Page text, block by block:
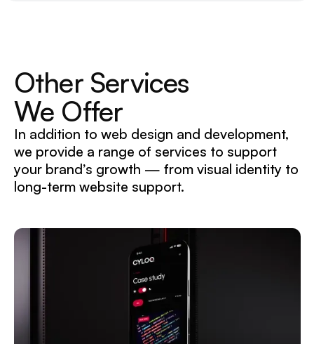
Other Services
We Offer
In addition to web design and development,
we provide a range of services to support
your brand’s growth — from visual identity to
long-term website support.